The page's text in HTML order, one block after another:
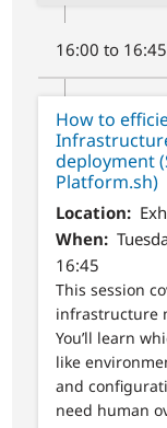
16:00 to 16:45
How to
deployment
Platform.sh)
Location
When
16:45
This session
infrastructure
You’ll learn
like
and
need human